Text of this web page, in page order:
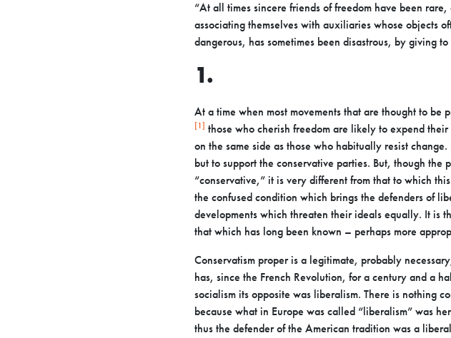
“At all times sincere friends of freedom have been
associating themselves with auxiliaries whose objects
dangerous, has sometimes been disastrous, by giving
1.
At a time when most movements that are thought to be
[1] those who cherish freedom are likely to expend their
on the same side as those who habitually resist
but to support the conservative parties. But, though the
“conservative,” it is very different from that to which
the confused condition which brings the defenders of
developments which threaten their ideals equally. It is
that which has long been known – perhaps more
Conservatism proper is a legitimate, probably
has, since the French Revolution, for a century and a
socialism its opposite was liberalism. There is nothing
because what in Europe was called “liberalism” was
thus the defender of the American tradition was a